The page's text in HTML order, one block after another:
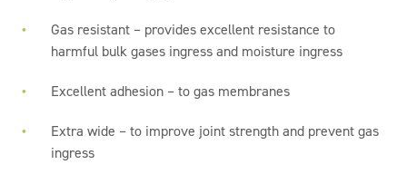
Gas resistant – provides excellent resistance to
harmful bulk gases ingress and moisture ingress
Excellent adhesion – to gas membranes
Extra wide – to improve joint strength and prevent gas
ingress